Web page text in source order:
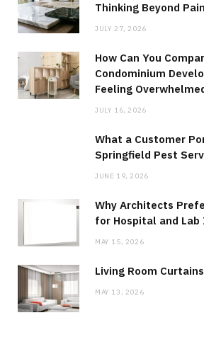
Thinking Beyond
JULY 27, 2026
How Can You
Condominium
Feeling
JULY 16, 2026
What a Customer
Springfield Pest
JUNE 19, 2026
Why Architects
for Hospital and
MAY 15, 2026
Living Room Curtains
MAY 13, 2026